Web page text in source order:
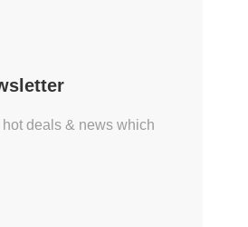
deals & news which